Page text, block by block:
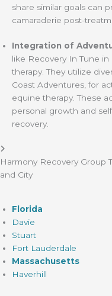
share similar goals can
camaraderie post-
Integration of
like Recovery In Tune
therapy. They utilize
Coast Adventures, for
equine therapy. These
personal growth and
recovery.
Harmony Recovery Group
and City
Florida
Davie
Stuart
Fort Lauderdale
Massachusetts
Haverhill